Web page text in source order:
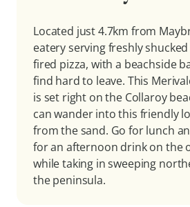
Located just 4.7km from
eatery serving freshly
fired pizza, with a beachside
find hard to leave. This
is set right on the Collaroy
can wander into this friendly
from the sand. Go for lunch
for an afternoon drink on the
while taking in sweeping
the peninsula.